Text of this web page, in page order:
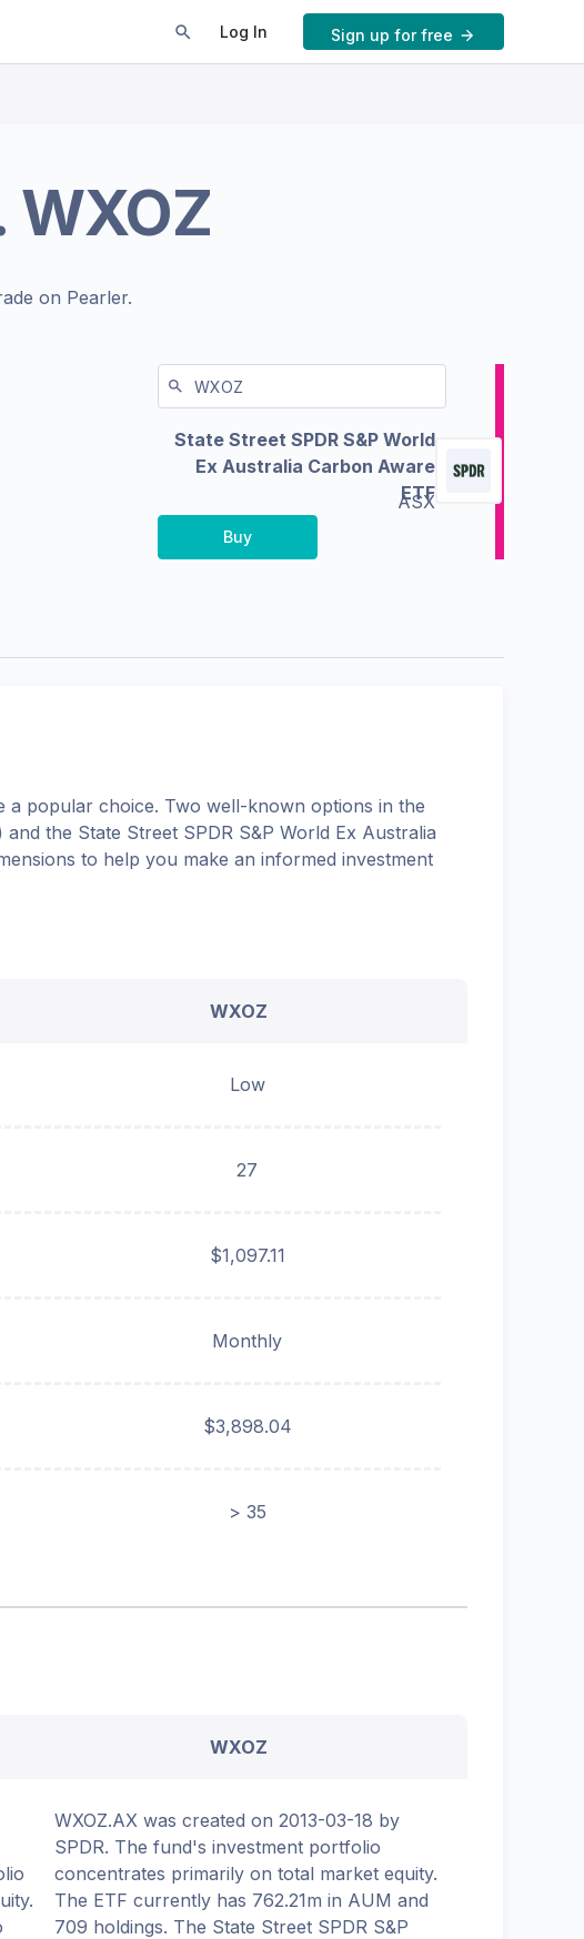
Log In Sign up for free
WXOZ
on Pearler.
State Street SPDR S&P World
Ex Australia Carbon Aware
ETF
ASX
Buy
a popular choice. Two well-known options in the
and the State Street SPDR S&P World Ex Australia
to help you make an informed investment
WXOZ
Low
27
$1,097.11
Monthly
$3,898.04
> 35
WXOZ
WXOZ.AX was created on 2013-03-18 by
SPDR. The fund's investment portfolio
concentrates primarily on total market equity.
The ETF currently has 762.21m in AUM and
709 holdings. The State Street SPDR S&P